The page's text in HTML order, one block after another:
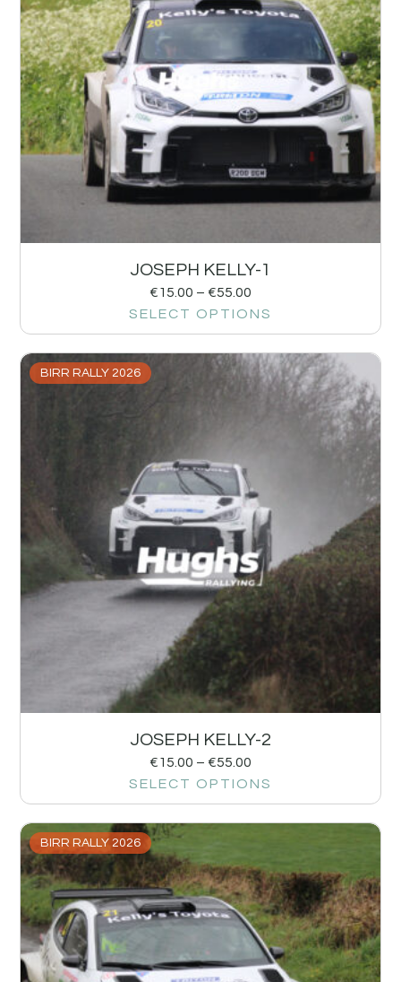
JOSEPH KELLY-1
€15.00 – €55.00
SELECT OPTIONS
BIRR RALLY 2026
JOSEPH KELLY-2
€15.00 – €55.00
SELECT OPTIONS
BIRR RALLY 2026